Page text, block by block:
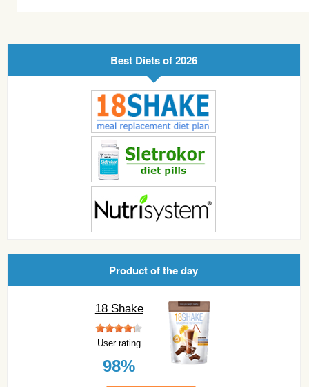
Best Diets of 2026
Product of the day
18 Shake
User rating
98%